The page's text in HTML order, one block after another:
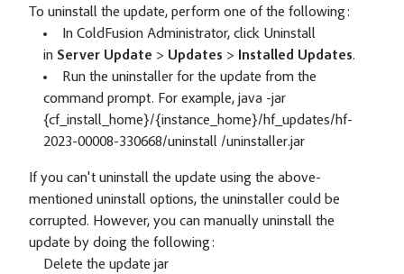
To uninstall the update, perform one of the following:
In ColdFusion Administrator, click Uninstall
in Server Update > Updates > Installed Updates.
Run the uninstaller for the update from the
command prompt. For example, java -jar
{cf_install_home}/{instance_home}/hf_updates/hf-
2023-00008-330668/uninstall /uninstaller.jar
If you can't uninstall the update using the above-
mentioned uninstall options, the uninstaller could be
corrupted. However, you can manually uninstall the
update by doing the following:
Delete the update jar